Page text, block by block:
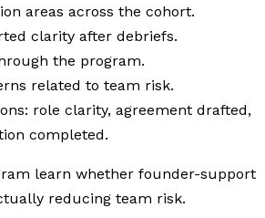
areas across the cohort.
clarity after debriefs.
the program.
related to team risk.
role clarity, agreement drafted,
completed.
learn whether founder-support
reducing team risk.